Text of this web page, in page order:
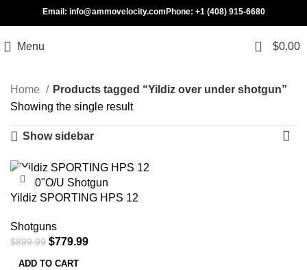
Email: info@ammovelocity.comPhone: +1 (408) 915-6680
Menu 0 $0.00
Home
Products tagged “Yildiz over under shotgun”
Showing the single result
Show sidebar
-13%
Yildiz SPORTING HPS 12
Shotguns
$899.99 $779.99
ADD TO CART